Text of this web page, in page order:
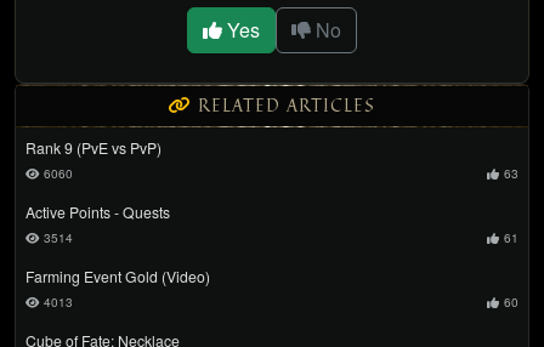
Yes No
RELATED ARTICLES
Rank 9 (PvE vs PvP)
6060 63
Active Points - Quests
3514 61
Farming Event Gold (Video)
4013 60
Cube of Fate: Necklace